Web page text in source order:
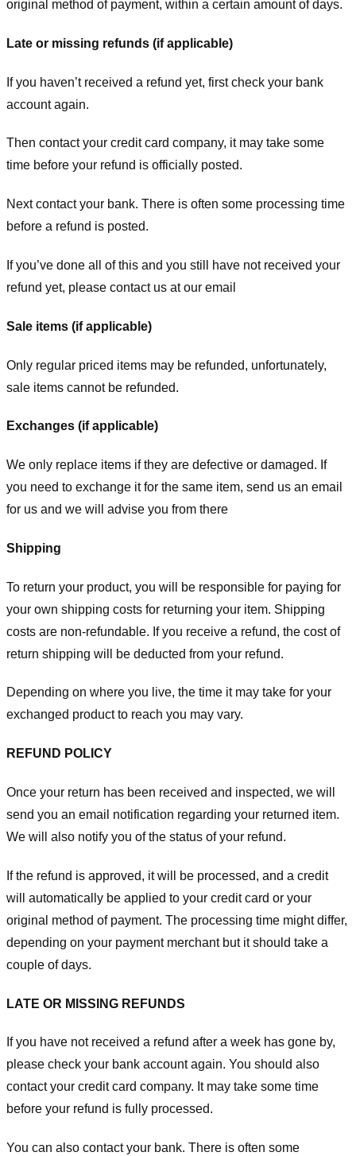
original method of payment, within a certain amount of days.
Late or missing refunds (if applicable)
If you haven’t received a refund yet, first check your bank
account again.
Then contact your credit card company, it may take some
time before your refund is officially posted.
Next contact your bank. There is often some processing time
before a refund is posted.
If you’ve done all of this and you still have not received your
refund yet, please contact us at our email
Sale items (if applicable)
Only regular priced items may be refunded, unfortunately,
sale items cannot be refunded.
Exchanges (if applicable)
We only replace items if they are defective or damaged. If
you need to exchange it for the same item, send us an email
for us and we will advise you from there
Shipping
To return your product, you will be responsible for paying for
your own shipping costs for returning your item. Shipping
costs are non-refundable. If you receive a refund, the cost of
return shipping will be deducted from your refund.
Depending on where you live, the time it may take for your
exchanged product to reach you may vary.
REFUND POLICY
Once your return has been received and inspected, we will
send you an email notification regarding your returned item.
We will also notify you of the status of your refund.
If the refund is approved, it will be processed, and a credit
will automatically be applied to your credit card or your
original method of payment. The processing time might differ,
depending on your payment merchant but it should take a
couple of days.
LATE OR MISSING REFUNDS
If you have not received a refund after a week has gone by,
please check your bank account again. You should also
contact your credit card company. It may take some time
before your refund is fully processed.
You can also contact your bank. There is often some